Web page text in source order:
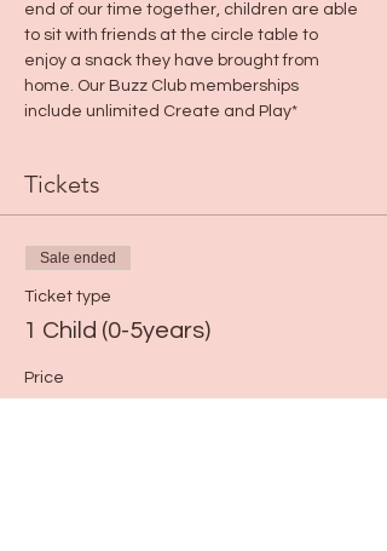
end of our time together, children are able
to sit with friends at the circle table to
enjoy a snack they have brought from
home. Our Buzz Club memberships
include unlimited Create and Play*
Tickets
Sale ended
Ticket type
1 Child (0-5years)
Price